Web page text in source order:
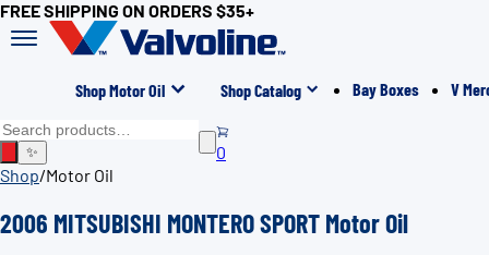
FREE SHIPPING ON ORDERS $35+
Shop Motor Oil Shop Catalog Bay Boxes V
✨
0
Shop/Motor Oil
2006 MITSUBISHI MONTERO SPORT Motor Oil